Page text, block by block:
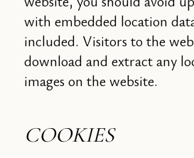
with embedded location
included. Visitors to the
download and extract any
images on the website.
COOKIES